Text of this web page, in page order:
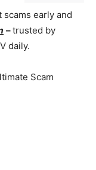
early and
–trusted by
daily.
Scam